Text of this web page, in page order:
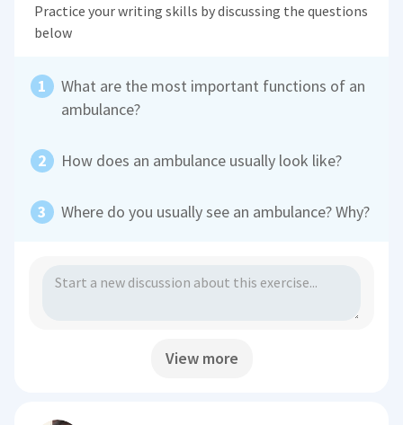
Practice your writing skills by discussing the questions
below
What are the most important functions of an
ambulance?
How does an ambulance usually look like?
Where do you usually see an ambulance? Why?
View more